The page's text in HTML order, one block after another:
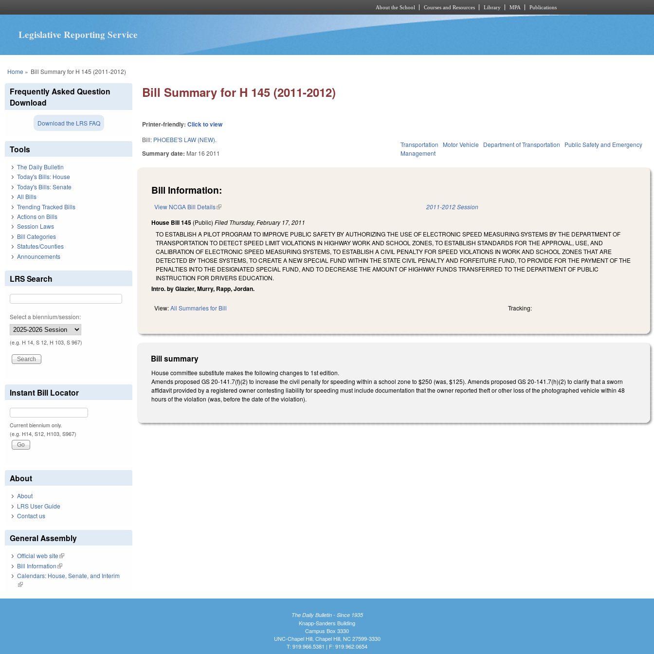
About the School Courses and Resources Library MPA Publications
Legislative Reporting Service
You are here
Home » Bill Summary for H 145 (2011-2012)
Bill Summary for H 145 (2011-2012)
Printer-friendly:Click to view
Bill: PHOEBE'S LAW (NEW).
Summary date: Mar 16 2011
Transportation Motor Vehicle Department of Transportation
Public Safety and Emergency
Management
Bill Information:
View NCGA Bill Details(link is external) 2011-2012 Session
House Bill 145 (Public)Filed Thursday, February 17, 2011
TO ESTABLISH A PILOT PROGRAM TO IMPROVE PUBLIC SAFETY BY AUTHORIZING THE USE OF ELECTRONIC SPEED MEASURING SYSTEMS BY THE DEPARTMENT OF
TRANSPORTATION TO DETECT SPEED LIMIT VIOLATIONS IN HIGHWAY WORK AND SCHOOL ZONES, TO ESTABLISH STANDARDS FOR THE APPROVAL, USE, AND
CALIBRATION OF ELECTRONIC SPEED MEASURING SYSTEMS, TO ESTABLISH A CIVIL PENALTY FOR SPEED VIOLATIONS IN WORK AND SCHOOL ZONES THAT ARE
DETECTED BY THOSE SYSTEMS, TO CREATE A NEW SPECIAL FUND WITHIN THE STATE CIVIL PENALTY AND FORFEITURE FUND, TO PROVIDE FOR THE PAYMENT OF THE
PENALTIES INTO THE DESIGNATED SPECIAL FUND, AND TO DECREASE THE AMOUNT OF HIGHWAY FUNDS TRANSFERRED TO THE DEPARTMENT OF PUBLIC
INSTRUCTION FOR DRIVERS EDUCATION.
Intro. by Glazier, Murry, Rapp, Jordan.
View:All Summaries for Bill Tracking:
Bill summary
House committee substitute makes the following changes to 1st edition.
Amends proposed GS 20-141.7(f)(2) to increase the civil penalty for speeding within a school zone to $250 (was, $125). Amends proposed GS 20-141.7(h)(2) to clarify that a sworn
affidavit provided by a registered owner contesting liability for speeding must include documentation that the owner reported theft or other loss of the photographed vehicle within 48
hours of the violation (was, before the date of the violation).
Frequently Asked Question
Download
Download the LRS FAQ
Tools
The Daily Bulletin
Today's Bills: House
Today's Bills: Senate
All Bills
Trending Tracked Bills
Actions on Bills
Session Laws
Bill Categories
Statutes/Counties
Announcements
LRS Search
Select a biennium/session:
(e.g. H 14, S 12, H 103, S 967)
Instant Bill Locator
Current biennium only.
(e.g. H14, S12, H103, S967)
About
About
LRS User Guide
Contact us
General Assembly
Official web site(link is external)
Bill Information(link is external)
Calendars: House, Senate, and Interim
(link is external)
The Daily Bulletin - Since 1935
Knapp-Sanders Building
Campus Box 3330
UNC-Chapel Hill, Chapel Hill, NC 27599-3330
T: 919.966.5381 | F: 919.962.0654